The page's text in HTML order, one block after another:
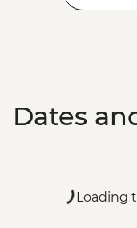
Dates
Loading